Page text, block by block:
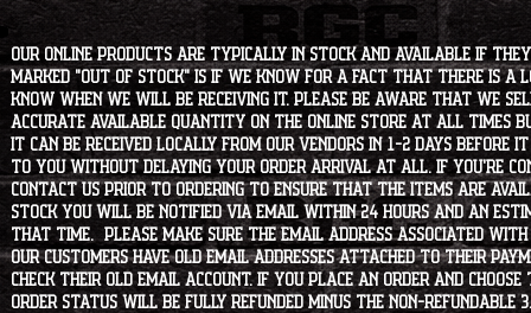
Our online products are typically in stock and available if they
marked "OUT OF STOCK" is if we know for a fact that there
know when we will be receiving it. Please be aware that we
accurate available quantity on the online store at all times
it can be received locally from our vendors in 1-2 days before
to you without delaying your order arrival at all. If you're
contact us prior to ordering to ensure that the items are
stock you will be notified via email within 24 hours and an
that time. Please make sure the email address associated
our customers have old email addresses attached to their
check their old email account. If you place an order and
order status will be fully refunded minus the non-refundable